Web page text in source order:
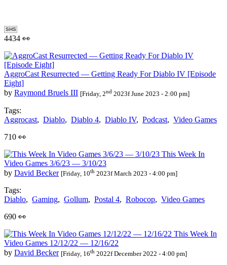
SHS
4434 👀
AggroCast Resurrected — Getting Ready For Diablo IV [Episode
Eight]
by Raymond Bruels III [Friday, 2nd 2023f June 2023 - 2:00 pm]
Tags:
Aggrocast, Diablo, Diablo 4, Diablo IV, Podcast, Video Games
710 👀
This Week In
Video Games 3/6/23 — 3/10/23
by David Becker [Friday, 10th 2023f March 2023 - 4:00 pm]
Tags:
Diablo, Gaming, Gollum, Postal 4, Robocop, Video Games
690 👀
This Week In
Video Games 12/12/22 — 12/16/22
by David Becker [Friday, 16th 2022f December 2022 - 4:00 pm]